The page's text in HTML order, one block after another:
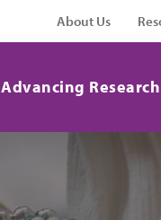
About Us
Advancing Research